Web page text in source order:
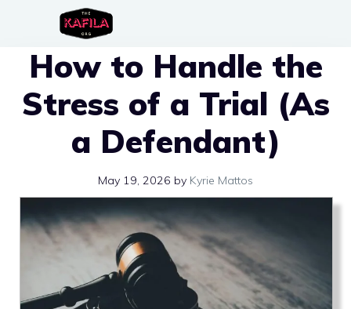
contentHow to Handle the
Stress of a Trial (As
a Defendant)
May 19, 2026 by Kyrie Mattos